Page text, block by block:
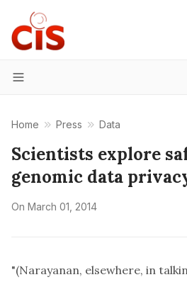
Menu
Home Press Data
Scientists explore
genomic data
On March 01, 2014
"(Narayanan, elsewhere, in